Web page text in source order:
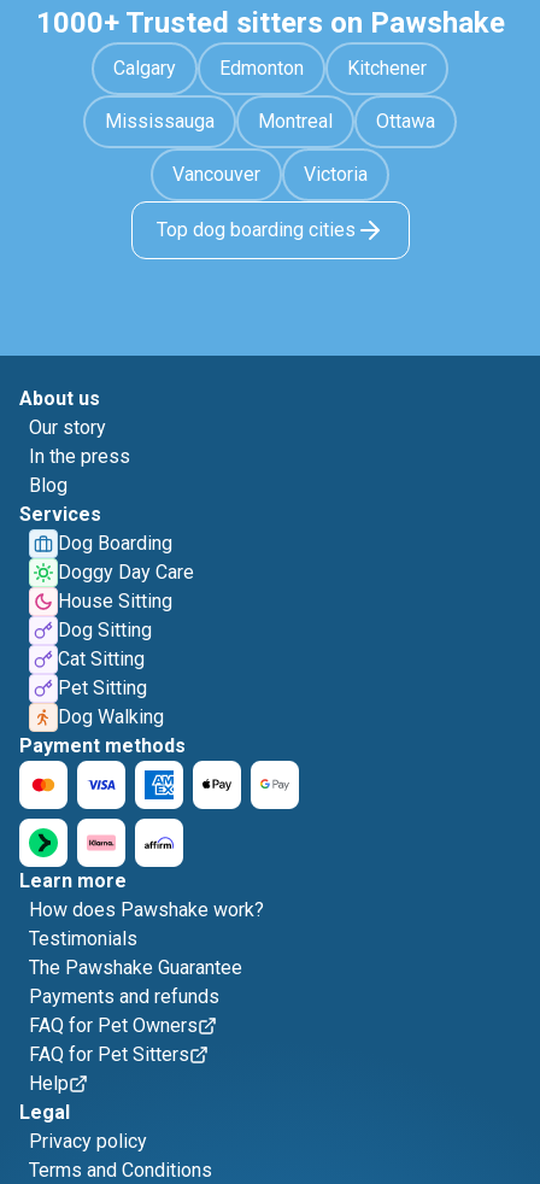
1000+ Trusted sitters on Pawshake
Calgary Edmonton Kitchener
Mississauga Montreal Ottawa
Vancouver Victoria
Top dog boarding cities
About us
Our story
In the press
Blog
Services
Dog Boarding
Doggy Day Care
House Sitting
Dog Sitting
Cat Sitting
Pet Sitting
Dog Walking
Payment methods
Learn more
How does Pawshake work?
Testimonials
The Pawshake Guarantee
Payments and refunds
FAQ for Pet Owners
FAQ for Pet Sitters
Help
Legal
Privacy policy
Terms and Conditions